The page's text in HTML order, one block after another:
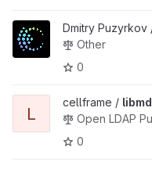
View celllframe-node
Dmitry Puzyrkov
Other
0
View libmdbx project
L
cellframe /
Open LDAP
0